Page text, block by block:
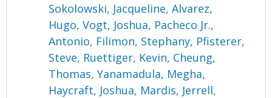
Sokolowski, Jacqueline,Alvarez,
Hugo,Vogt, Joshua, Pacheco Jr.,
Antonio, Filimon, Stephany, Pfisterer,
Steve, Ruettiger, Kevin, Cheung,
Thomas,Yanamadula, Megha,
Haycraft, Joshua, Mardis, Jerrell,